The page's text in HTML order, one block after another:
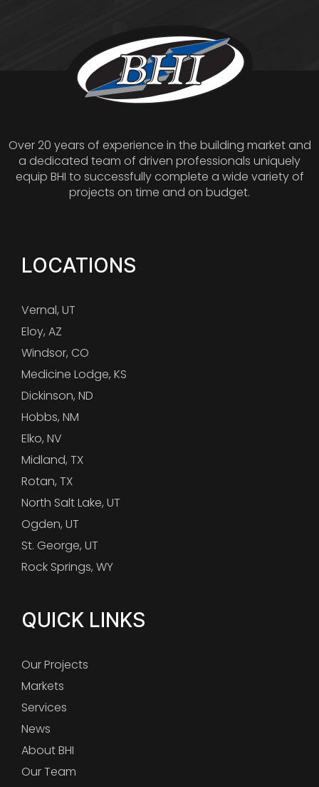
Over 20 years of experience in the building market and
a dedicated team of driven professionals uniquely
equip BHI to successfully complete a wide variety of
projects on time and on budget.
LOCATIONS
Vernal, UT
Eloy, AZ
Windsor, CO
Medicine Lodge, KS
Dickinson, ND
Hobbs, NM
Elko, NV
Midland, TX
Rotan, TX
North Salt Lake, UT
Ogden, UT
St. George, UT
Rock Springs, WY
QUICK LINKS
Our Projects
Markets
Services
News
About BHI
Our Team